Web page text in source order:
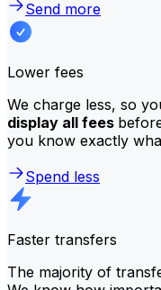
Send more
Lower fees
We charge less, so
display all fees
you know exactly
Spend less
Faster transfers
The majority of